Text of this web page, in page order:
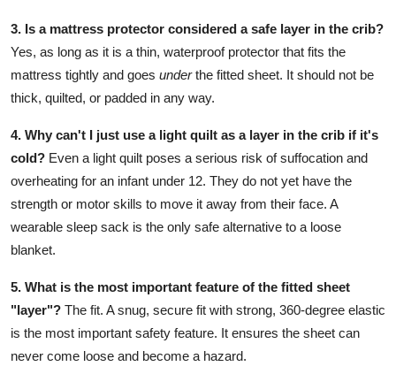
3. Is a mattress protector considered a safe layer in the crib?
Yes, as long as it is a thin, waterproof protector that fits the
mattress tightly and goes underthe fitted sheet. It should not be
thick, quilted, or padded in any way.
4. Why can't I just use a light quilt as a layer in the crib if it's
cold? Even a light quilt poses a serious risk of suffocation and
overheating for an infant under 12. They do not yet have the
strength or motor skills to move it away from their face. A
wearable sleep sack is the only safe alternative to a loose
blanket.
5. What is the most important feature of the fitted sheet
"layer"? The fit. A snug, secure fit with strong, 360-degree elastic
is the most important safety feature. It ensures the sheet can
never come loose and become a hazard.